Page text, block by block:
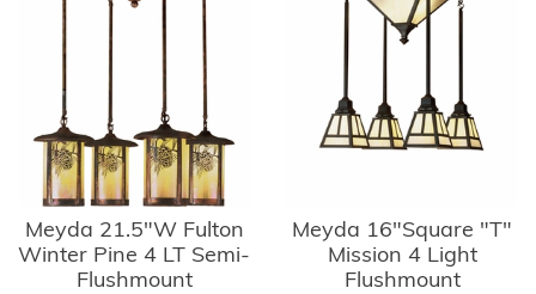
Meyda 21.5"W Fulton
Winter Pine 4 LT Semi-
Flushmount
Meyda 16"Square "T"
Mission 4 Light
Flushmount